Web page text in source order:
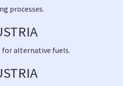
processes.
alternative fuels.